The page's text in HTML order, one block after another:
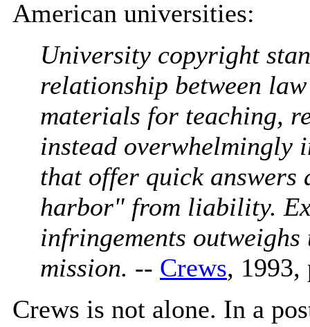
American universities:
University copyright
relationship between
materials for teaching,
instead overwhelmingly
that offer quick answers
harbor" from liability.
infringements
mission. -- Crews, 1993,
Crews is not alone. In a